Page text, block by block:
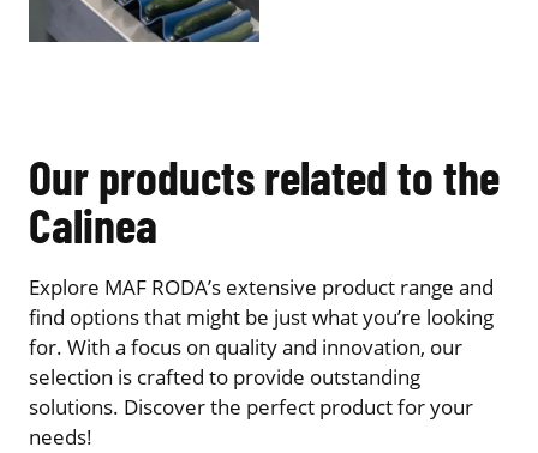
Our products related to the
Calinea
Explore MAF RODA’s extensive product range and
find options that might be just what you’re looking
for. With a focus on quality and innovation, our
selection is crafted to provide outstanding
solutions. Discover the perfect product for your
needs!